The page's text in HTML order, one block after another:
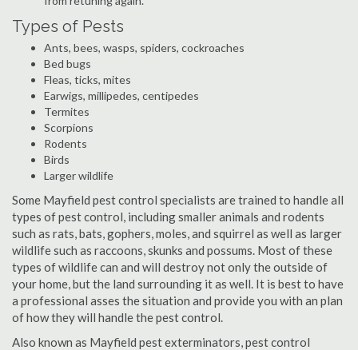
Types of Pests
Ants, bees, wasps, spiders, cockroaches
Bed bugs
Fleas, ticks, mites
Earwigs, millipedes, centipedes
Termites
Scorpions
Rodents
Birds
Larger wildlife
Some Mayfield pest control specialists are trained to handle all
types of pest control, including smaller animals and rodents
such as rats, bats, gophers, moles, and squirrel as well as larger
wildlife such as raccoons, skunks and possums. Most of these
types of wildlife can and will destroy not only the outside of
your home, but the land surrounding it as well. It is best to have
a professional asses the situation and provide you with an plan
of how they will handle the pest control.
Also known as Mayfield pest exterminators, pest control